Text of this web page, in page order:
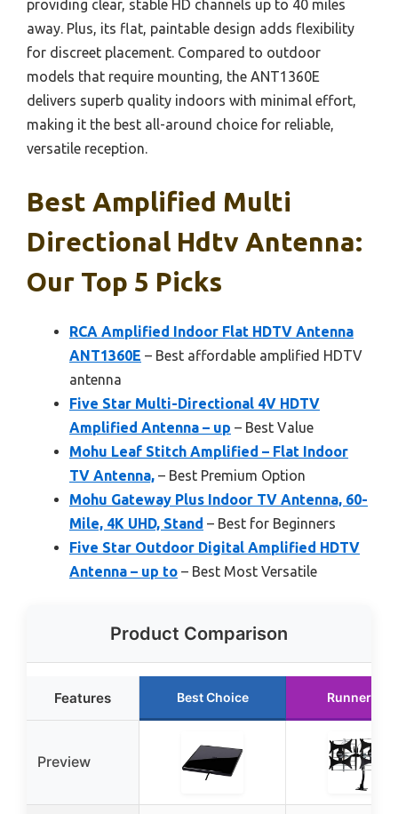
providing clear, stable HD channels up to 40 miles
away. Plus, its flat, paintable design adds flexibility
for discreet placement. Compared to outdoor
models that require mounting, the ANT1360E
delivers superb quality indoors with minimal effort,
making it the best all-around choice for reliable,
versatile reception.
Best Amplified Multi
Directional Hdtv Antenna:
Our Top 5 Picks
RCA Amplified Indoor Flat HDTV Antenna
ANT1360E – Best affordable amplified HDTV
antenna
Five Star Multi-Directional 4V HDTV
Amplified Antenna – up – Best Value
Mohu Leaf Stitch Amplified – Flat Indoor
TV Antenna, – Best Premium Option
Mohu Gateway Plus Indoor TV Antenna, 60-
Mile, 4K UHD, Stand – Best for Beginners
Five Star Outdoor Digital Amplified HDTV
Antenna – up to – Best Most Versatile
Product Comparison
Features Best Choice Runner Up
Preview